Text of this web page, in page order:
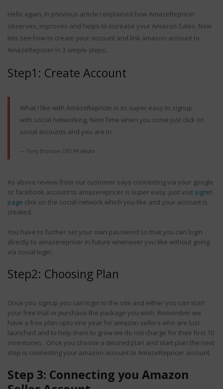
Hello again, In previous article I explained how AmazeRepricer
observes, improves and helps to increase your Amazon Sales. Now
lets see how to create your account and link amazon account to
AmazeRepricer in 3 simple steps..
Step1: Create Account
What I like with AmazeRepricer is its super easy to signup
with social networking, Next Time when you come just click on
social accounts and you are in.
Terry Jhonson CEO PR Media
As above review from our customer says connecting via your google
or facebook account to amazerepricer is super easy. just visit signin
page click on the social network which you like and your account is
created.
You have to further set your own password so that you can login
directly to amazerepricer in future whenever you like without going
via social login.
Step2: Choosing Plan
Once you signup you can login to the site and either you can start
your free trial or purchase the package you wish. Remember we
have a free plan upto one year for amazon sellers who are lust
launched and to help them to grow we do not charge for their first 10
inventories. Once you choose a desired plan and start plan the next
step is connecting your amazon account to AmazeRepricer account.
Step 3: Connecting you Amazon
Amazon
tactics used
Tips to
on Amazon
The Fundamental Benefits
Brings To Small Merchants
?
September 10, 2020
Misconceptions Sellers
Have Regarding Amazon